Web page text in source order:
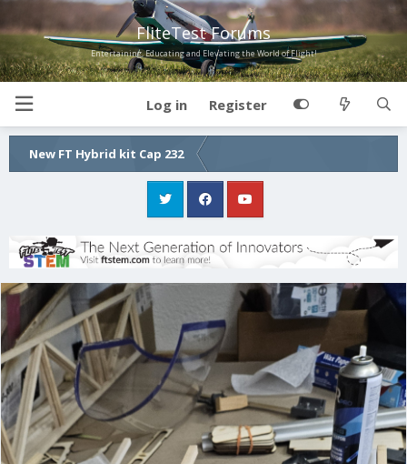
FliteTest Forums
Entertaining, Educating and Elevating the World of Flight!
Log in Register
New FT Hybrid kit Cap 232